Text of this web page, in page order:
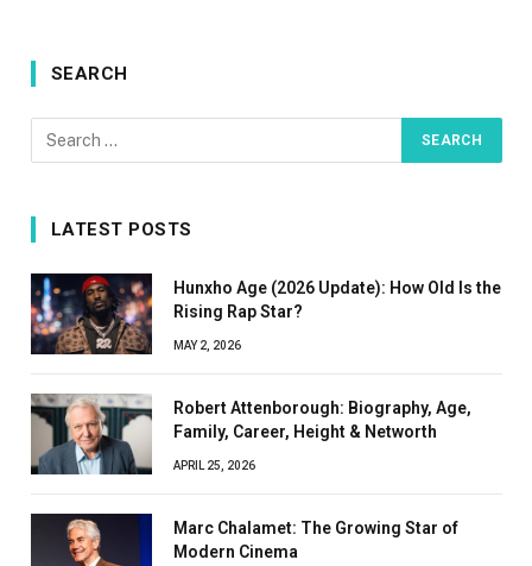
SEARCH
LATEST POSTS
Hunxho Age (2026 Update): How Old Is the
Rising Rap Star?
MAY 2, 2026
Robert Attenborough: Biography, Age,
Family, Career, Height & Networth
APRIL 25, 2026
Marc Chalamet: The Growing Star of
Modern Cinema